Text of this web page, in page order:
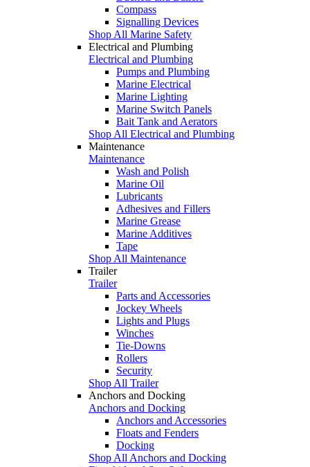
Compass
Signalling Devices
Shop All Marine Safety
Electrical and Plumbing
Electrical and Plumbing
Pumps and Plumbing
Marine Electrical
Marine Lighting
Marine Switch Panels
Bait Tank and Aerators
Shop All Electrical and Plumbing
Maintenance
Maintenance
Wash and Polish
Marine Oil
Lubricants
Adhesives and Fillers
Marine Grease
Marine Additives
Tape
Shop All Maintenance
Trailer
Trailer
Parts and Accessories
Jockey Wheels
Lights and Plugs
Winches
Tie-Downs
Rollers
Security
Shop All Trailer
Anchors and Docking
Anchors and Docking
Anchors and Accessories
Floats and Fenders
Docking
Shop All Anchors and Docking